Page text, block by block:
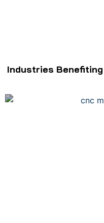
Industries Benefiting